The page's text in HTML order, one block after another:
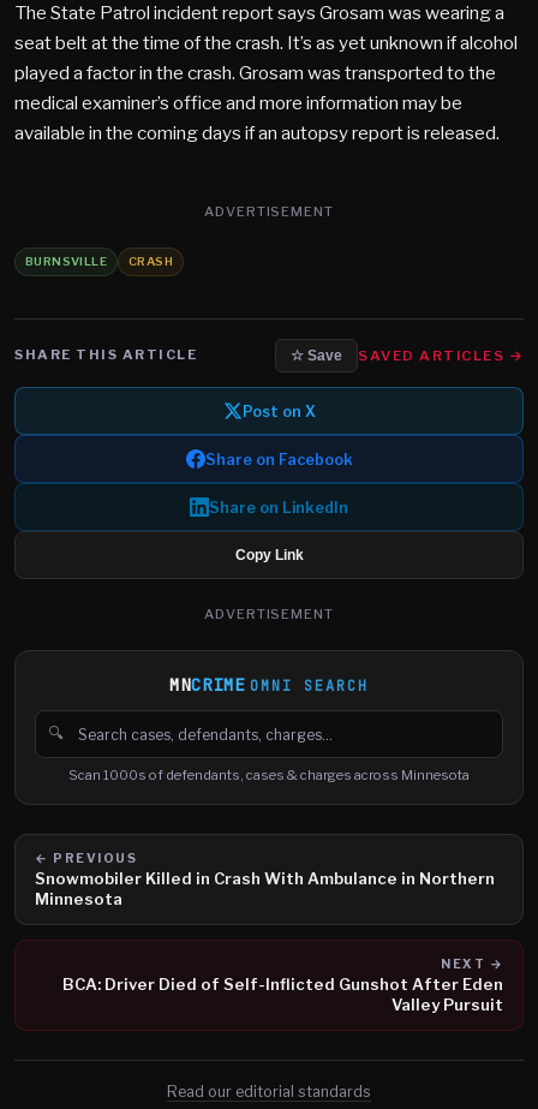
The State Patrol incident report says Grosam was wearing a
seat belt at the time of the crash. It’s as yet unknown if alcohol
played a factor in the crash. Grosam was transported to the
medical examiner’s office and more information may be
available in the coming days if an autopsy report is released.
ADVERTISEMENT
BURNSVILLE CRASH
SHARE THIS ARTICLE ☆ Save SAVED ARTICLES →
Post on X
Share on Facebook
Share on LinkedIn
Copy Link
ADVERTISEMENT
MNCRIME OMNI SEARCH
🔍
Search cases, defendants and charges
Scan 1000s of defendants, cases & charges across Minnesota
← PREVIOUS
Snowmobiler Killed in Crash With Ambulance in Northern
Minnesota
NEXT →
BCA: Driver Died of Self-Inflicted Gunshot After Eden
Valley Pursuit
Read our editorial standards